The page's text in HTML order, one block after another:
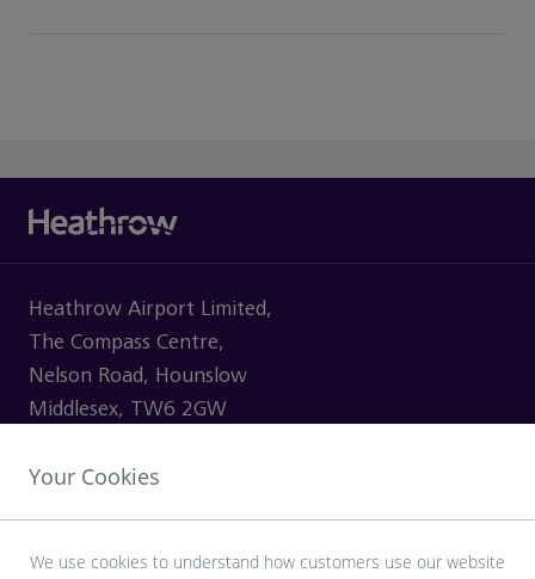
Heathrow Airport Limited,
The Compass Centre,
Nelson Road, Hounslow
Middlesex, TW6 2GW
Your Cookies
We use cookies to understand how customers use our website